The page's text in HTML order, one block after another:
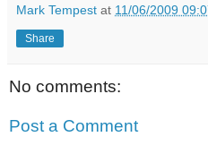
Mark Tempest at 11/06/2009
Share
No comments:
Post a Comment